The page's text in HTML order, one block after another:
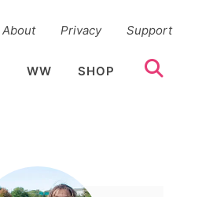
About Privacy Support
WW SHOP